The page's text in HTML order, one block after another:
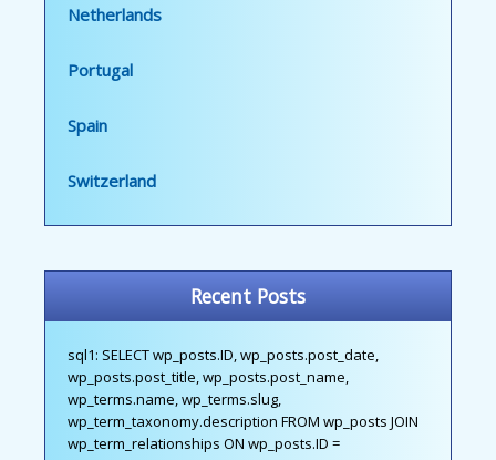
Netherlands
Portugal
Spain
Switzerland
Recent Posts
sql1: SELECT wp_posts.ID, wp_posts.post_date,
wp_posts.post_title, wp_posts.post_name,
wp_terms.name, wp_terms.slug,
wp_term_taxonomy.description FROM wp_posts JOIN
wp_term_relationships ON wp_posts.ID =